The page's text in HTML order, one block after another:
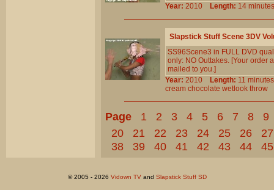
Year: 2010 Length: 14
Slapstick Stuff Scene 3DV
SS96Scene3 in FULL DVD
only: NO Outtakes. [Your order
mailed to you.]
Year: 2010 Length: 11
cream chocolate wetlook throw
Page 1 2 3 4 5 6 7 8
9
20
21 22 23 24 25 26
27
38
39 40 41 42 43 44 45
© 2005 - 2026 Vidown TVand Slapstick Stuff SD